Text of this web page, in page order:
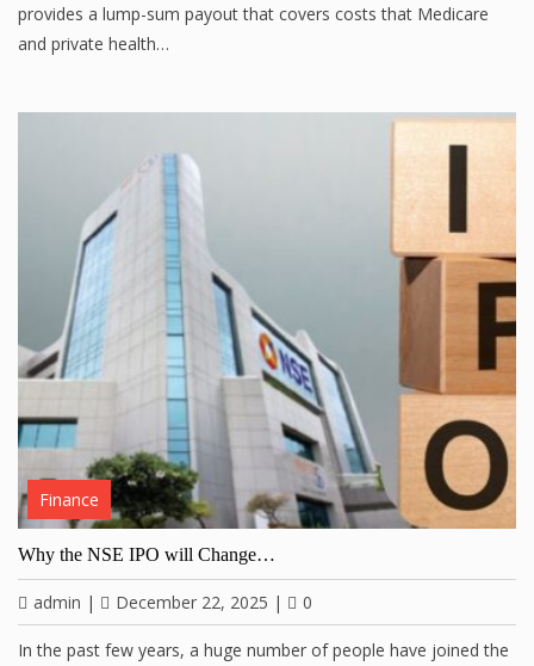
provides a lump-sum payout that covers costs that Medicare
and private health…
Finance
Why the NSE IPO will Change…
admin | December 22, 2025 | 0
In the past few years, a huge number of people have joined the